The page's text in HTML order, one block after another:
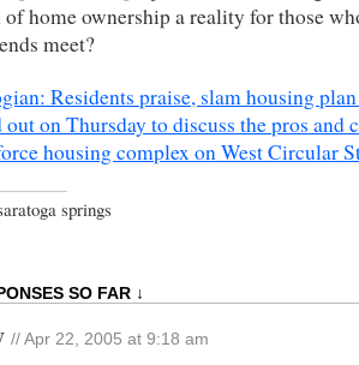
of home ownership a reality for those
meet?
Residents praise, slam housing
out on Thursday to discuss the pros and
housing complex on West Circular
springs
SO FAR ↓
// Apr 22, 2005 at 9:18 am